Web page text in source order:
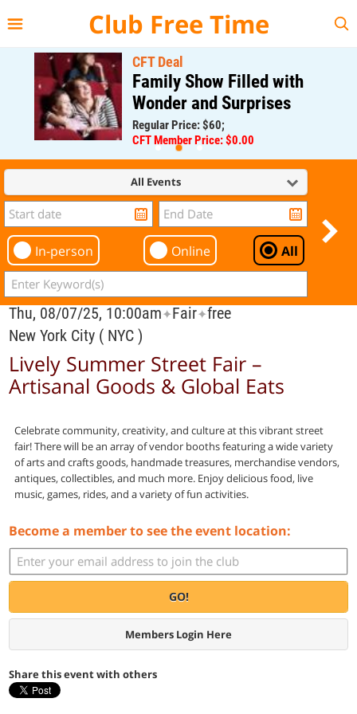
Club Free Time
CFT Deal
Family Show Filled with
Wonder and Surprises
Regular Price: $60;
CFT Member Price: $0.00
All Events
In-person Online All
Thu, 08/07/25, 10:00am✦Fair✦free
New York City ( NYC )
Lively Summer Street Fair –
Artisanal Goods & Global Eats
Celebrate community, creativity, and culture at this vibrant street
fair! There will be an array of vendor booths featuring a wide variety
of arts and crafts goods, handmade treasures, merchandise vendors,
antiques, collectibles, and much more. Enjoy delicious food, live
music, games, rides, and a variety of fun activities.
Become a member to see the event location:
GO!
Members Login Here
Share this event with others